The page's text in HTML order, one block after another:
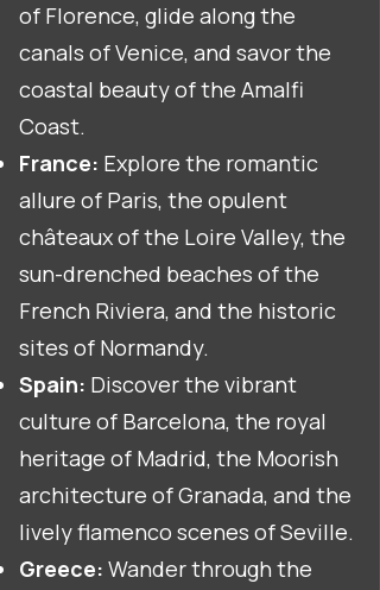
of Florence, glide along the
canals of Venice, and savor the
coastal beauty of the Amalfi
Coast.
France: Explore the romantic
allure of Paris, the opulent
châteaux of the Loire Valley, the
sun-drenched beaches of the
French Riviera, and the historic
sites of Normandy.
Spain: Discover the vibrant
culture of Barcelona, the royal
heritage of Madrid, the Moorish
architecture of Granada, and the
lively flamenco scenes of Seville.
Greece: Wander through the